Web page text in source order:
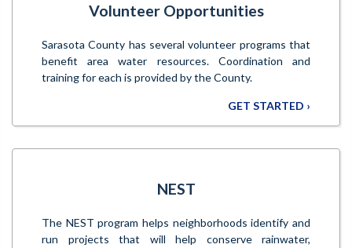
Volunteer Opportunities
Sarasota County has several volunteer programs that
benefit area water resources. Coordination and
training for each is provided by the County.
GET STARTED ›
NEST
The NEST program helps neighborhoods identify and
run projects that will help conserve rainwater,